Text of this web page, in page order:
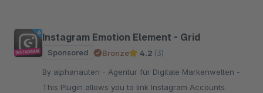
Instagram Emotion Element - Grid
Sponsored Bronze 4.2 (3)
By alphanauten - Agentur für Digitale Markenwelten -
This Plugin allows you to link Instagram Accounts.